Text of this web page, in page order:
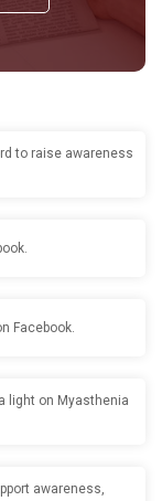
to raise awareness
Facebook.
light on Myasthenia
awareness,